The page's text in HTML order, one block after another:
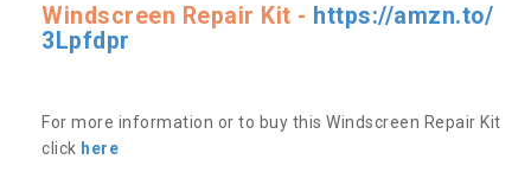
Windscreen Repair Kit - https://amzn.to/
3Lpfdpr
For more information or to buy this Windscreen Repair Kit
click here